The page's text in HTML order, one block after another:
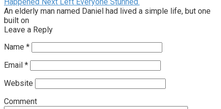
An elderly man named Daniel had lived a simple life, but one
built on
Leave a Reply
Name *
Email *
Website
Comment